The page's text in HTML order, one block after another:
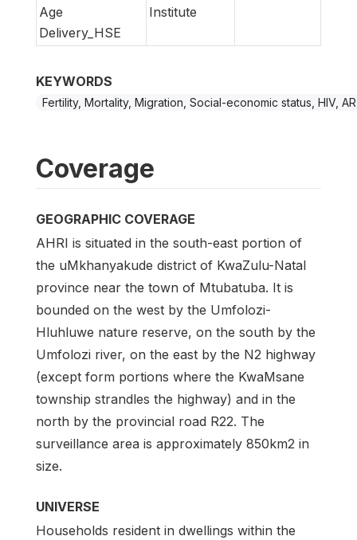
Age
Delivery_HSE
Institute
KEYWORDS
Fertility, Mortality, Migration, Social-economic status, HIV,
Coverage
GEOGRAPHIC COVERAGE
AHRI is situated in the south-east portion of
the uMkhanyakude district of KwaZulu-Natal
province near the town of Mtubatuba. It is
bounded on the west by the Umfolozi-
Hluhluwe nature reserve, on the south by the
Umfolozi river, on the east by the N2 highway
(except form portions where the KwaMsane
township strandles the highway) and in the
north by the provincial road R22. The
surveillance area is approximately 850km2 in
size.
UNIVERSE
Households resident in dwellings within the